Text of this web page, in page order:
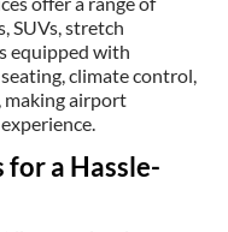
SUVs, stretch
equipped with
climate control,
making airport
a Hassle-